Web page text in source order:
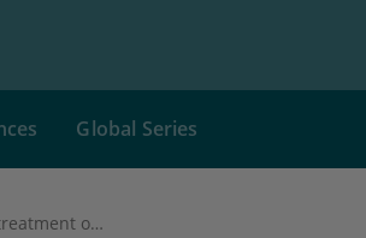
Global Series
Salmonella infection: is tomato juice a treatment option?